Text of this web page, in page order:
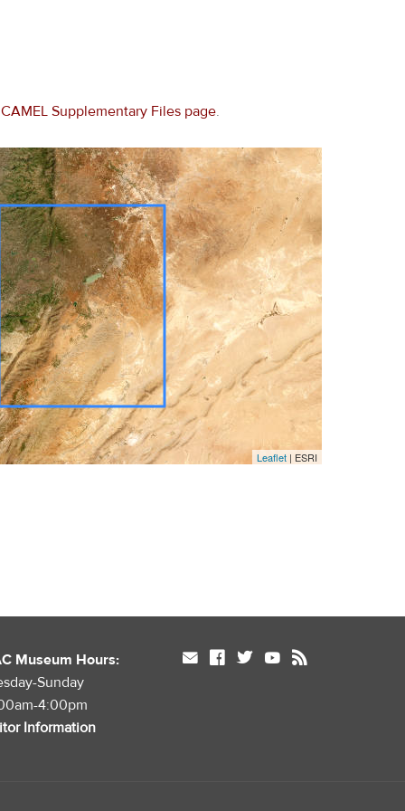
CAMEL Supplementary Files page.
Leaflet | ESRI
Museum Hours:
Sunday
4:00pm
Information
mail facebook twitter youtube rss